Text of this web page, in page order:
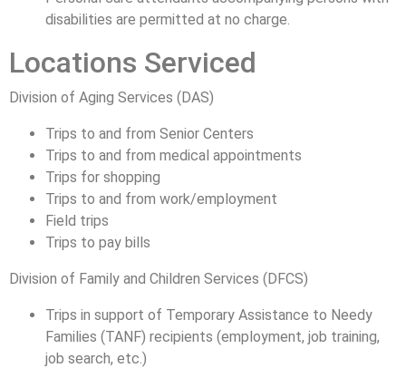
disabilities are permitted at no charge.
Locations Serviced
Division of Aging Services (DAS)
Trips to and from Senior Centers
Trips to and from medical appointments
Trips for shopping
Trips to and from work/employment
Field trips
Trips to pay bills
Division of Family and Children Services (DFCS)
Trips in support of Temporary Assistance to Needy
Families (TANF) recipients (employment, job training,
job search, etc.)